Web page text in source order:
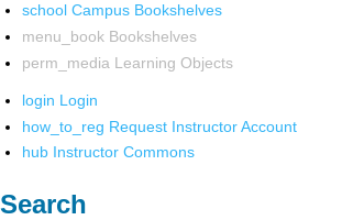
school Campus Bookshelves
menu_book Bookshelves
perm_media Learning Objects
login Login
how_to_reg Request Instructor Account
hub Instructor Commons
Search